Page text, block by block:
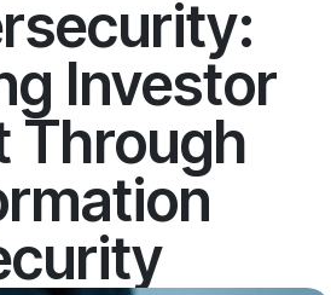
Investor
Through